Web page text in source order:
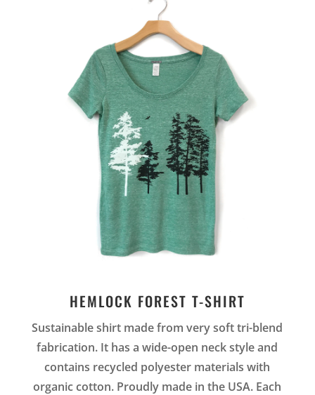
HEMLOCK FOREST T-SHIRT
Sustainable shirt made from very soft tri-blend
fabrication. It has a wide-open neck style and
contains recycled polyester materials with
organic cotton. Proudly made in the USA. Each